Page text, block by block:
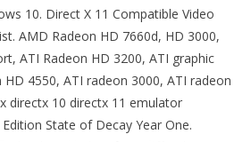
10. Direct X 11 Compatible Video
AMD Radeon HD 7660d, HD 3000,
ATI Radeon HD 3200, ATI graphic
HD 4550, ATI radeon 3000, ATI radeon
directx 10 directx 11 emulator
State of Decay Year One.